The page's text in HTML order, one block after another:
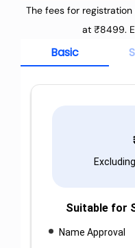
The fees for
at ₹8499.
Basic
Suitable for
Name Approval